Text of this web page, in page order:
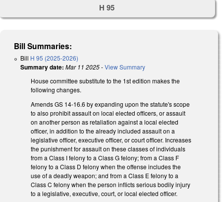
H 95
Bill Summaries:
Bill H 95 (2025-2026)
Summary date: Mar 11 2025-View Summary
House committee substitute to the 1st edition makes the
following changes.
Amends GS 14-16.6 by expanding upon the statute's scope
to also prohibit assault on local elected officers, or assault
on another person as retaliation against a local elected
officer, in addition to the already included assault on a
legislative officer, executive officer, or court officer. Increases
the punishment for assault on these classes of individuals
from a Class I felony to a Class G felony; from a Class F
felony to a Class D felony when the offense includes the
use of a deadly weapon; and from a Class E felony to a
Class C felony when the person inflicts serious bodily injury
to a legislative, executive, court, or local elected officer.